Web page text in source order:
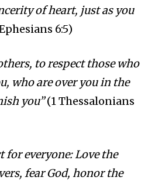
of heart, just as you
6:5)
to respect those who
who are over you in the
you”(1 Thessalonians
for everyone: Love the
fear God, honor the